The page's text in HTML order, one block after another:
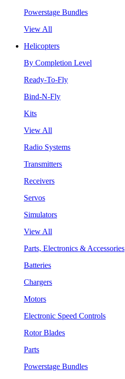
Powerstage Bundles
View All
Helicopters
By Completion Level
Ready-To-Fly
Bind-N-Fly
Kits
View All
Radio Systems
Transmitters
Receivers
Servos
Simulators
View All
Parts, Electronics & Accessories
Batteries
Chargers
Motors
Electronic Speed Controls
Rotor Blades
Parts
Powerstage Bundles